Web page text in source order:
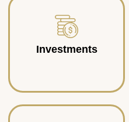
Investments